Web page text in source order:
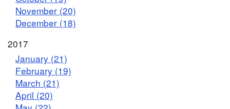
November (20)
December (18)
2017
January (21)
February (19)
March (21)
April (20)